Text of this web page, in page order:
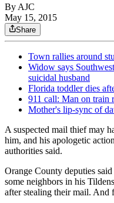
By AJC
May 15, 2015
Share
Town rallies around
Widow says
suicidal husband
Florida toddler dies
911 call: Man on train
Mother's lip-sync of
A suspected mail thief may
him, and his apologetic
authorities said.
Orange County deputies
some neighbors in his
after stealing their mail. And